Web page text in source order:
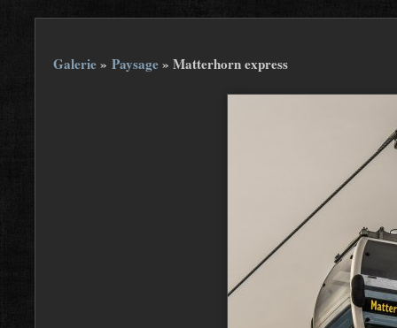
Galerie» Paysage» Matterhorn express